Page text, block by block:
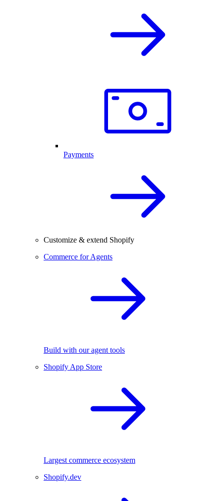
Payments
Customize & extend Shopify
Commerce for Agents
Build with our agent tools
Shopify App Store
Largest commerce ecosystem
Shopify.dev